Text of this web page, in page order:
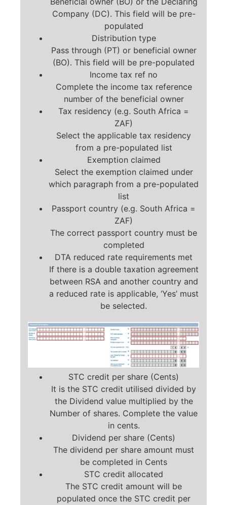
Company (DC). This field will be pre-
populated
Distribution type
Pass through (PT) or beneficial owner
(BO). This field will be pre-populated
Income tax ref no
Complete the income tax reference
number of the beneficial owner
Tax residency (e.g. South Africa =
ZAF)
Select the applicable tax residency
from a pre-populated list
Exemption claimed
Select the exemption claimed under
which paragraph from a pre-populated
list
Passport country (e.g. South Africa =
ZAF)
The correct passport country must be
completed
DTA reduced rate requirements met
If there is a double taxation agreement
between RSA and another country and
a reduced rate is applicable, ‘Yes’ must
be selected.
STC credit per share (Cents)
It is the STC credit utilised divided by
the Dividend value multiplied by the
Number of shares. Complete the value
in cents.
Dividend per share (Cents)
The dividend per share amount must
be completed in Cents
STC credit allocated
The STC credit amount will be
populated once the STC credit per